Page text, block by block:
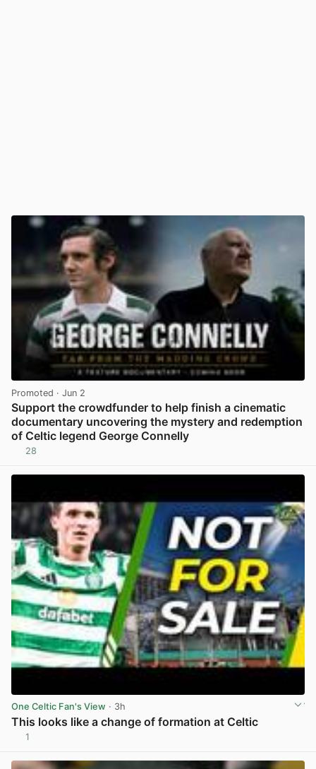
Promoted · Jun 2
Support the crowdfunder to help finish a cinematic
documentary uncovering the mystery and redemption
of Celtic legend George Connelly
28
One Celtic Fan's View · 3h
This looks like a change of formation at Celtic
1